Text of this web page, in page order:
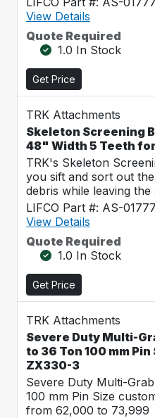
View Details
Quote Required
1.0 In Stock
Get Price
TRK Attachments
Skeleton Screening
48" Width 5 Teeth
TRK's Skeleton
you sift and sort out
debris while leaving the
LIFCO Part #: AS-
View Details
Quote Required
1.0 In Stock
Get Price
TRK Attachments
Severe Duty Multi-
to 36 Ton 100 mm
ZX330-3
Severe Duty Multi-
100 mm Pin Size
from 62,000 to 73,999